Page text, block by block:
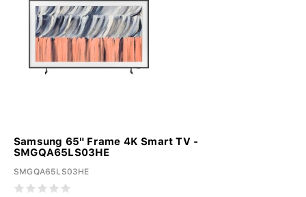
Samsung 65" Frame 4K Smart TV -
SMGQA65LS03HE
SMGQA65LS03HE